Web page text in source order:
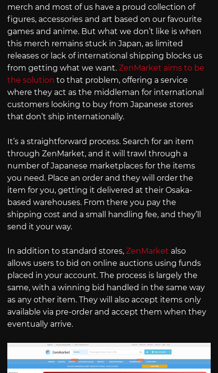
merch and most of us have a proud collection of
figures, accessories and art based on our favourite
games and anime. But what we don’t like is when
this merch remains stuck in Japan, as limited
releases or lack of international shipping blocks us
from getting what we want. ZenMarket aims to be
the solution to that problem, offering a service
where they act as the middleman for international
customers looking to buy from Japanese stores
that don’t ship internationally.
It’s a straightforward process. Search for an item
through ZenMarket, and it will trawl through a
number of Japanese marketplaces for the items
you need. Place an order and they will order the
item for you, getting it delivered at their Osaka-
based warehouses. From there you pay the
shipping cost and a small handling fee, and they’ll
send it your way.
In addition to standard stores, ZenMarket also
allows users to bid on online auctions using funds
placed in your account. The process is largely the
same, with a winning bid handled in the same way
as any other item. They will also accept items only
available via pre-order and accept them when they
eventually arrive.